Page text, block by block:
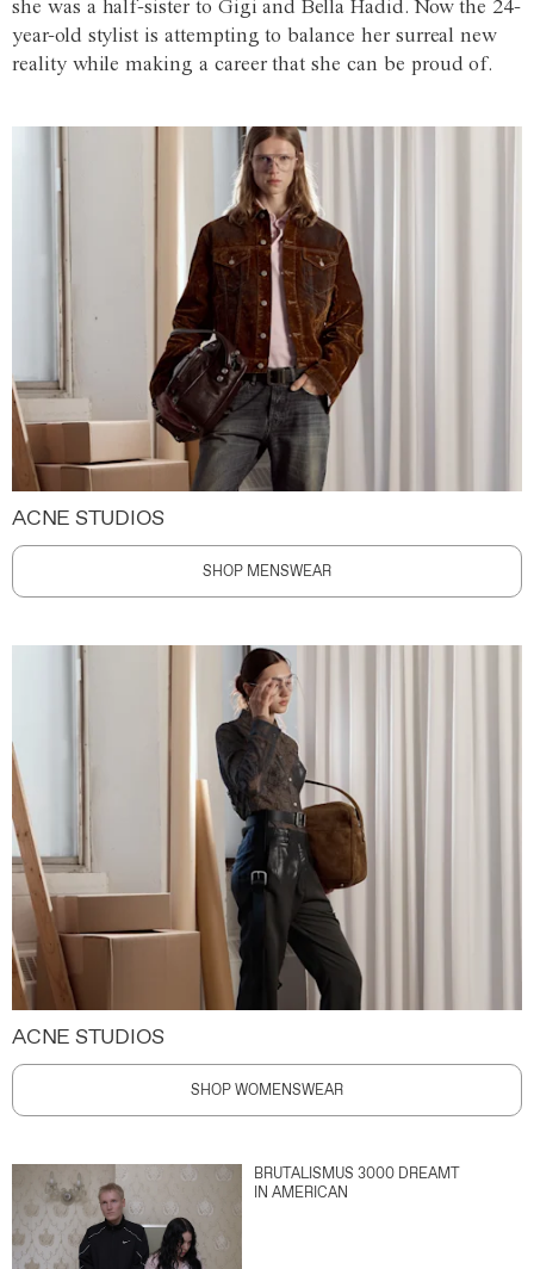
she was a half-sister to Gigi and Bella Hadid. Now the 24-
year-old stylist is attempting to balance her surreal new
reality while making a career that she can be proud of.
ACNE STUDIOS
SHOP MENSWEAR
ACNE STUDIOS
SHOP WOMENSWEAR
BRUTALISMUS 3000 DREAMT
IN AMERICAN